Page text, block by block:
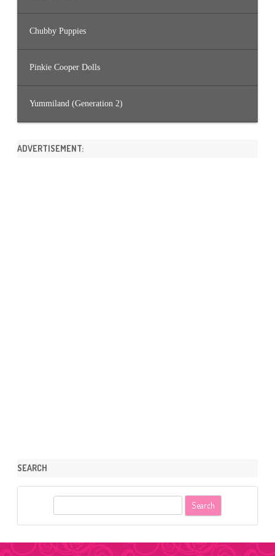
Chubby Puppies
Pinkie Cooper Dolls
Yummiland (Generation 2)
ADVERTISEMENT:
SEARCH